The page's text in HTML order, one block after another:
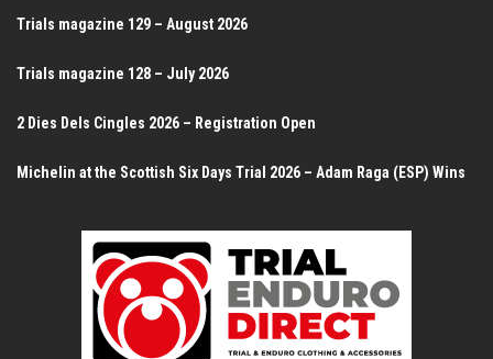
Trials magazine 129 – August 2026
Trials magazine 128 – July 2026
2 Dies Dels Cingles 2026 – Registration Open
Michelin at the Scottish Six Days Trial 2026 – Adam Raga (ESP) Wins